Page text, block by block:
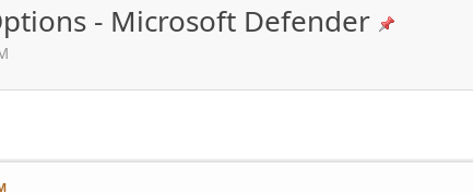
- Microsoft Defender